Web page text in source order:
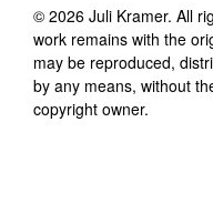
© 2026 Juli Kramer. All
work remains with the
may be reproduced,
by any means, without
copyright owner.